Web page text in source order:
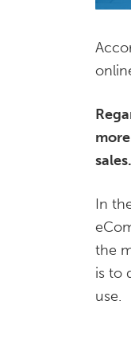
sales.
In
the
is to
use.